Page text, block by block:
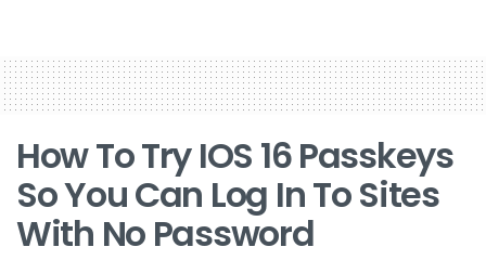
How To Try IOS 16 Passkeys
So You Can Log In To Sites
With No Password